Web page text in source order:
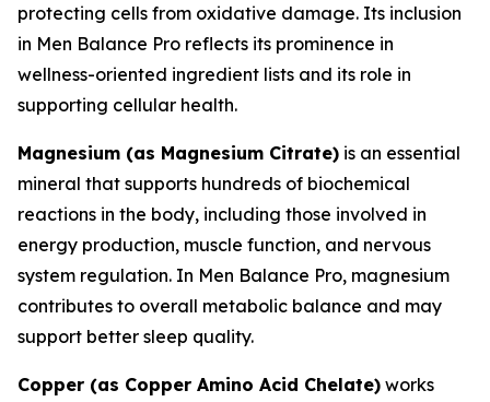
protecting cells from oxidative damage. Its inclusion
in Men Balance Pro reflects its prominence in
wellness-oriented ingredient lists and its role in
supporting cellular health.
Magnesium (as Magnesium Citrate) is an essential
mineral that supports hundreds of biochemical
reactions in the body, including those involved in
energy production, muscle function, and nervous
system regulation. In Men Balance Pro, magnesium
contributes to overall metabolic balance and may
support better sleep quality.
Copper (as Copper Amino Acid Chelate) works